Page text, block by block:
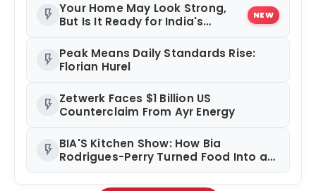
flash_on Your Home May Look Strong,
But Is It Ready for India's
NEW
flash_on Peak Means Daily Standards Rise:
Florian Hurel
flash_on Zetwerk Faces $1 Billion US
Counterclaim From Ayr Energy
flash_on BIA'S Kitchen Show: How Bia
Rodrigues-Perry Turned Food Into a